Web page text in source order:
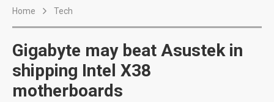
Home Tech
Gigabyte may beat Asustek in
shipping Intel X38
motherboards